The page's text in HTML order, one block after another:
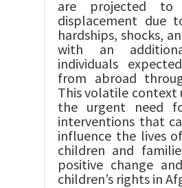
are projected to
displacement due
hardships, shocks,
with an
individuals
from abroad
This volatile context
the urgent need
interventions that
influence the lives
children and
positive change
children’s rights in